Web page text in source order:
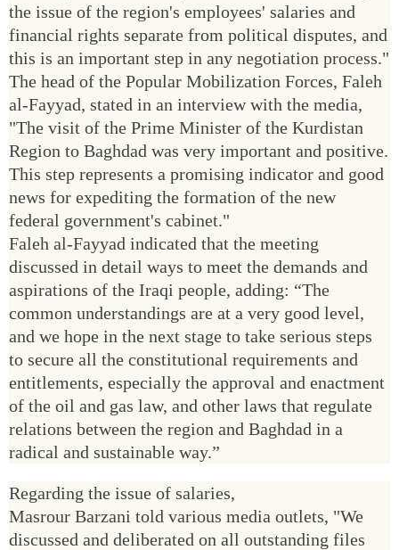
the issue of the region's employees' salaries and
financial rights separate from political disputes, and
this is an important step in any negotiation process."
The head of the Popular Mobilization Forces, Faleh
al-Fayyad, stated in an interview with the media,
"The visit of the Prime Minister of the Kurdistan
Region to Baghdad was very important and positive.
This step represents a promising indicator and good
news for expediting the formation of the new
federal government's cabinet."
Faleh al-Fayyad indicated that the meeting
discussed in detail ways to meet the demands and
aspirations of the Iraqi people, adding: “The
common understandings are at a very good level,
and we hope in the next stage to take serious steps
to secure all the constitutional requirements and
entitlements, especially the approval and enactment
of the oil and gas law, and other laws that regulate
relations between the region and Baghdad in a
radical and sustainable way.”
Regarding the issue of salaries,
Masrour Barzani told various media outlets, "We
discussed and deliberated on all outstanding files